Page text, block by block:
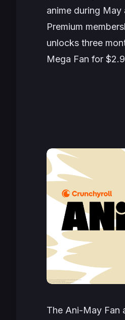
anime during
Premium
unlocks three
Mega Fan for
The Ani-May Fan